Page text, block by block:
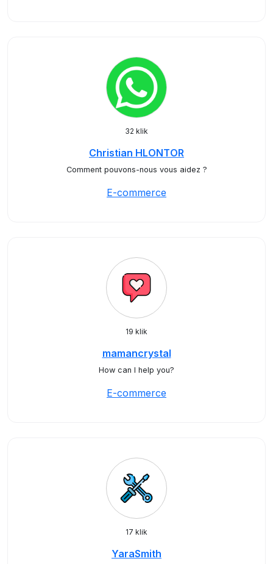
32 klik
Christian HLONTOR
Comment pouvons-nous vous aidez ?
E-commerce
19 klik
mamancrystal
How can I help you?
E-commerce
17 klik
YaraSmith